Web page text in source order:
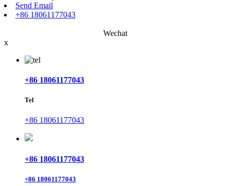
Send Email
+86 18061177043
Wechat
x
+86 18061177043
Tel
+86 18061177043
+86 18061177043
+86 18061177043